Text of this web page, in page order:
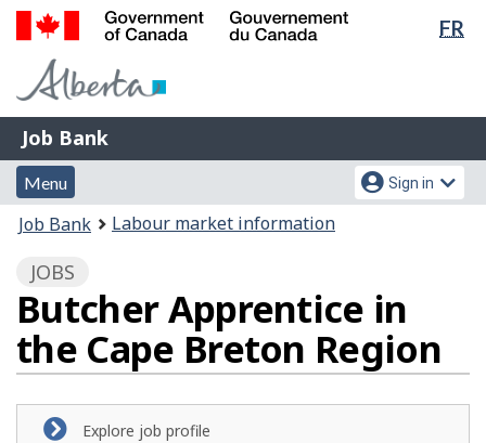
Skip
Switch
FR
Government
Gouvernement
du
Canada
Job
Bank
Job Bank
Menu
and
search
Menu
Account
menu
Sign in
You
here:
Job Bank Labour market information
JOBS
Butcher Apprentice in
the Cape Breton Region
Explore job profile